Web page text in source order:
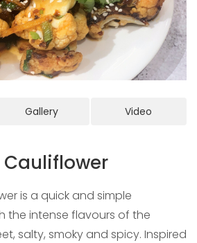
Gallery Video
is a quick and simple
the intense flavours of the
salty, smoky and spicy. Inspired